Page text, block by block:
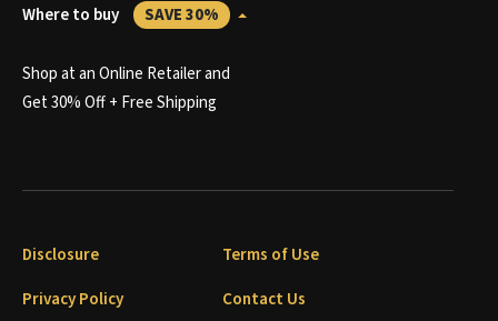
Where to buy SAVE 30%
Shop at an Online Retailer and
Get 30% Off + Free Shipping
Disclosure
Terms of Use
Privacy Policy
Contact Us